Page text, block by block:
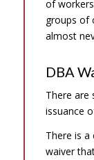
of
groups of
almost
DBA
There are
issuance
There is
waiver